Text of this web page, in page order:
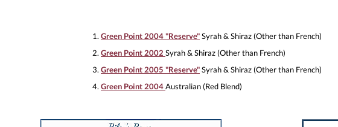
1. Green Point 2004 "Reserve"Syrah & Shiraz (Other than French)
2. Green Point 2002 Syrah & Shiraz (Other than French)
3. Green Point 2005 "Reserve"Syrah & Shiraz (Other than French)
4. Green Point 2004Australian (Red Blend)